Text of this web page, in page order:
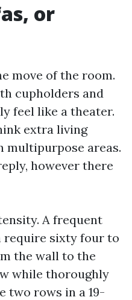
or
move of the room.
cupholders and
feel like a theater.
extra living
multipurpose areas.
however there
A frequent
require sixty four to
the wall to the
while thoroughly
two rows in a 19-